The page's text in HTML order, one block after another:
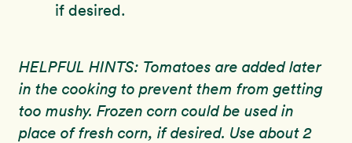
if desired.
HELPFUL HINTS: Tomatoes are added later
in the cooking to prevent them from getting
too mushy. Frozen corn could be used in
place of fresh corn, if desired. Use about 2